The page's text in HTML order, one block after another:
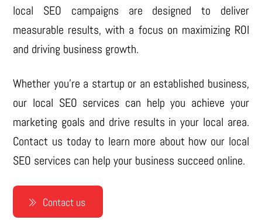
local SEO campaigns are designed to deliver
measurable results, with a focus on maximizing ROI
and driving business growth.
Whether you’re a startup or an established business,
our local SEO services can help you achieve your
marketing goals and drive results in your local area.
Contact us today to learn more about how our local
SEO services can help your business succeed online.
Contact us